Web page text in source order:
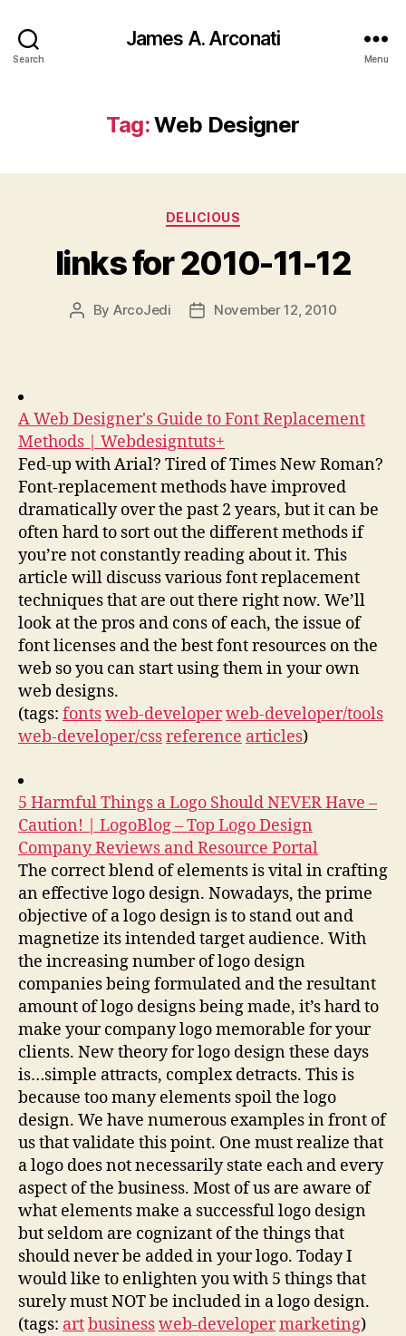
Search
James A. Arconati
Menu
Tag:Web Designer
Categories
DELICIOUS
links for 2010-11-12
Post
By ArcoJedi
PostNovember 12, 2010
A Web Designer's Guide to Font Replacement
Methods | Webdesigntuts+
Fed-up with Arial? Tired of Times New Roman?
Font-replacement methods have improved
dramatically over the past 2 years, but it can be
often hard to sort out the different methods if
you’re not constantly reading about it. This
article will discuss various font replacement
techniques that are out there right now. We’ll
look at the pros and cons of each, the issue of
font licenses and the best font resources on the
web so you can start using them in your own
web designs.
(tags: fontsweb-developerweb-developer/tools
web-developer/cssreference articles)
5 Harmful Things a Logo Should NEVER Have –
Caution! | LogoBlog – Top Logo Design
Company Reviews and Resource Portal
The correct blend of elements is vital in crafting
an effective logo design. Nowadays, the prime
objective of a logo design is to stand out and
magnetize its intended target audience. With
the increasing number of logo design
companies being formulated and the resultant
amount of logo designs being made, it’s hard to
make your company logo memorable for your
clients. New theory for logo design these days
is…simple attracts, complex detracts. This is
because too many elements spoil the logo
design. We have numerous examples in front of
us that validate this point. One must realize that
a logo does not necessarily state each and every
aspect of the business. Most of us are aware of
what elements make a successful logo design
but seldom are cognizant of the things that
should never be added in your logo. Today I
would like to enlighten you with 5 things that
surely must NOT be included in a logo design.
(tags: artbusinessweb-developermarketing)